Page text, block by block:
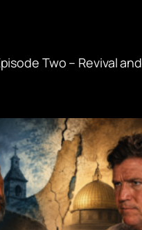
Two – Revival and